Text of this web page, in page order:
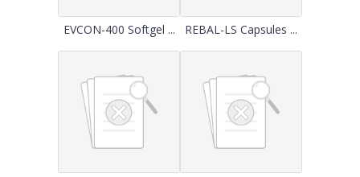
EVCON-400 Softgel ... REBAL-LS Capsules ...